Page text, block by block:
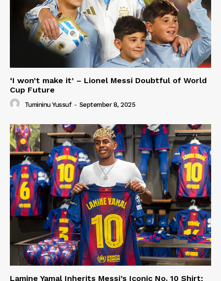
‘I won’t make it’ – Lionel Messi Doubtful of World
Cup Future
Tumininu Yussuf - September 8, 2025
Lamine Yamal Inherits Messi’s Iconic No. 10 Shirt;